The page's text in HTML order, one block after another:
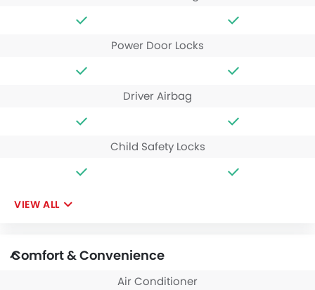
Power Door Locks
Driver Airbag
Child Safety Locks
VIEW ALL
Comfort & Convenience
Air Conditioner